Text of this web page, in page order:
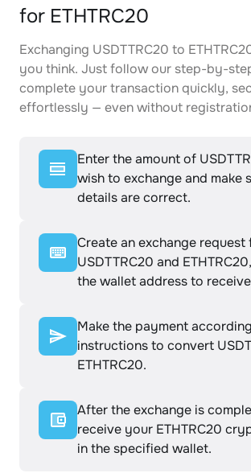
for ETHTRC20
Exchanging USDTTRC20 to
you think. Just follow our step-by-
complete your transaction quickly,
effortlessly — even without
Enter the amount of
wish to exchange and make
details are correct.
Create an exchange request
USDTTRC20 and
the wallet address to
Make the payment
instructions to convert
ETHTRC20.
After the exchange is
receive your ETHTRC20
in the specified wallet.